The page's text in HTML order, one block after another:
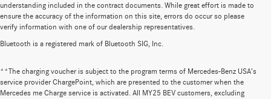
understanding included in the contract documents. While great effort is made to
ensure the accuracy of the information on this site, errors do occur so please
verify information with one of our dealership representatives.
Bluetooth is a registered mark of Bluetooth SIG, Inc.
**The charging voucher is subject to the program terms of Mercedes-Benz USA’s
service provider ChargePoint, which are presented to the customer when the
Mercedes me Charge service is activated. All MY25 BEV customers, excluding